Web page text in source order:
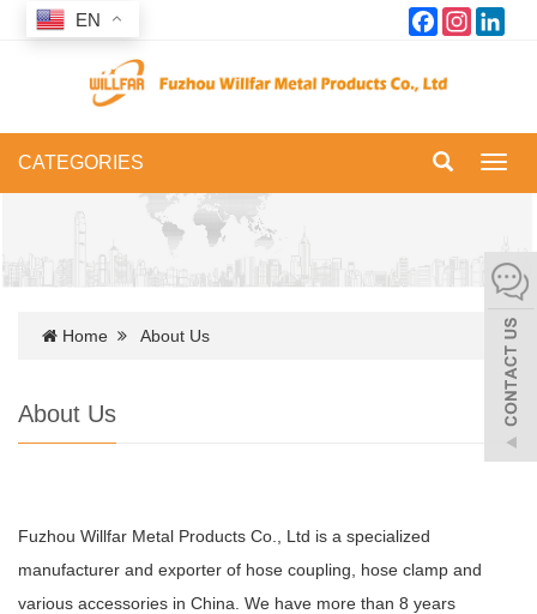
FacebookInstagram
CATEGORIES
Home About Us
About Us
Fuzhou Willfar Metal Products Co., Ltd is a specialized
manufacturer and exporter of hose coupling, hose clamp and
various accessories in China. We have more than 8 years
EN